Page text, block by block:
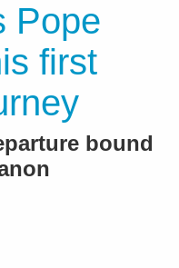
Pope
first
bound